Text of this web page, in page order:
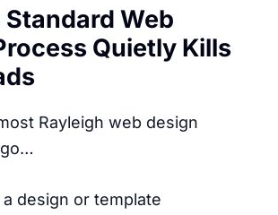
Web
Quietly Kills
Rayleigh web design
design or template